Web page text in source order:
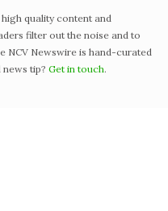
quality content and
filter out the noise and to
NCV Newswire is hand-curated
tip? Get in touch.